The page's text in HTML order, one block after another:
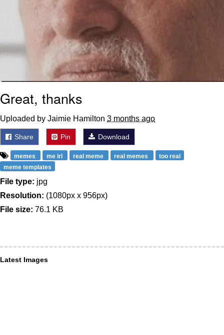
Great, thanks
Uploaded by Jaimie Hamilton 3 months ago
Share Pin Download
memes me irl real meme real memes
too real
meme templates
File type: jpg
Resolution: (1080px x 956px)
File size: 76.1 KB
Latest Images